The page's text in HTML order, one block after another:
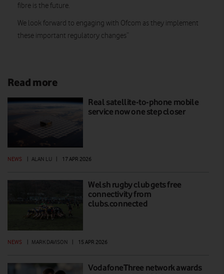
fibre is the future.
We look forward to engaging with Ofcom as they implement
these important regulatory changes”
Read more
Real satellite-to-phone mobile
service now one step closer
NEWS ALAN LU 17 APR 2026
Welsh rugby club gets free
connectivity from
clubs.connected
NEWS MARK DAVISON 15 APR 2026
VodafoneThree network awards